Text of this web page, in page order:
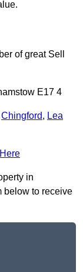
of great Sell
E17 4
Chingford, Lea
in
below to receive